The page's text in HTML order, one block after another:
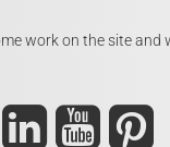
work on the site and